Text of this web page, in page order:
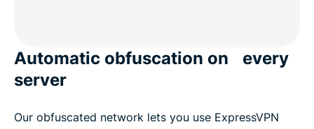
Automatic obfuscation on every
server
Our obfuscated network lets you use ExpressVPN